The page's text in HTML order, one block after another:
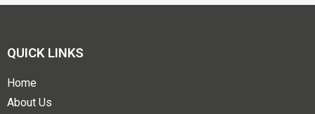
QUICK LINKS
Home
About Us